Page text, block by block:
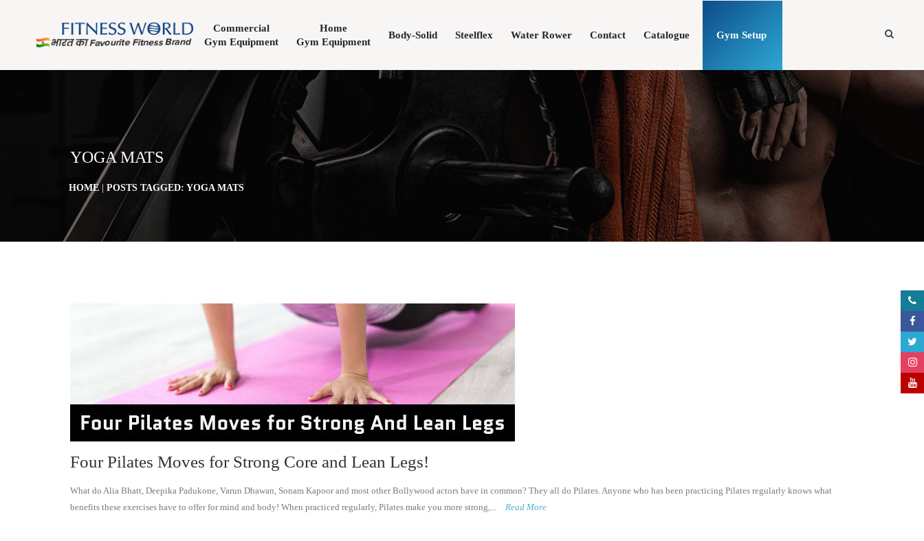
Commercial
Gym Equipment
Home
Gym Equipment
Body-Solid Steelflex Water Rower Contact Catalogue Gym Setup
YOGA MATS
HOME| POSTS TAGGED: YOGA MATS
Four Pilates Moves for Strong Core and Lean Legs!
What do Alia Bhatt, Deepika Padukone, Varun Dhawan, Sonam Kapoor and most other Bollywood actors have in common? They all do Pilates. Anyone who has been practicing Pilates regularly knows what
benefits these exercises have to offer for mind and body! When practiced regularly, Pilates make you more strong,...
Read More